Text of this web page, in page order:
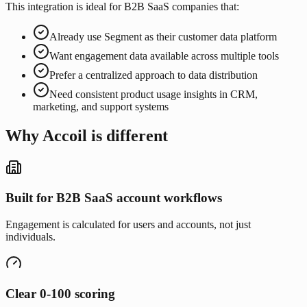
This integration is ideal for B2B SaaS companies that:
Already use Segment as their customer data platform
Want engagement data available across multiple tools
Prefer a centralized approach to data distribution
Need consistent product usage insights in CRM,
marketing, and support systems
Why Accoil is different
Built for B2B SaaS account workflows
Engagement is calculated for users and accounts, not just
individuals.
Clear 0-100 scoring